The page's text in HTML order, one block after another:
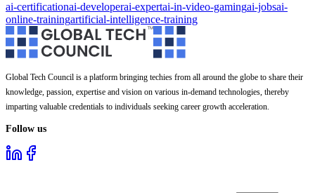
ai-certificationai-developerai-expertai-in-video-gamingai-jobsai-
online-trainingartificial-intelligence-training
Global Tech Council is a platform bringing techies from all around the globe to share their
knowledge, passion, expertise and vision on various in-demand technologies, thereby
imparting valuable credentials to individuals seeking career growth acceleration.
Follow us